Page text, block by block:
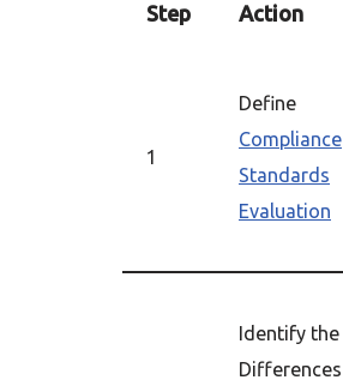
Step Action
1
Define
Compliance
Standards
Evaluation
Identify the
Differences